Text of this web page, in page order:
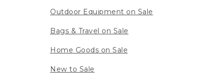
Outdoor Equipment on Sale
Bags & Travel on Sale
Home Goods on Sale
New to Sale